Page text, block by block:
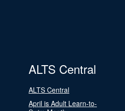
ALTS Central
ALTS Central
April is Adult Learn-to-